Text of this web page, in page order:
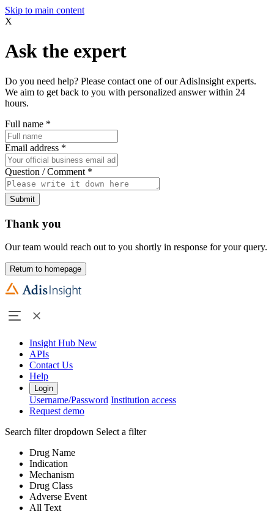
Skip to main content
X
Ask the expert
Do you need help? Please contact one of our AdisInsight experts.
We aim to get back to you with personalized answer within 24
hours.
Full name *
Email address *
Question / Comment *
Submit
Thank you
Our team would reach out to you shortly in response for your query.
Return to homepage
Insight Hub New
APIs
Contact Us
Help
Login
Username/Password Institution access
Request demo
Search filter dropdown Select a filter
Drug Name
Indication
Mechanism
Drug Class
Adverse Event
All Text